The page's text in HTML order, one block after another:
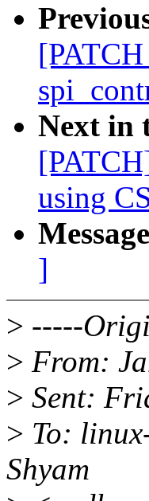
Next in
using
]
> -----
> From:
> Sent:
> To:
Shyam